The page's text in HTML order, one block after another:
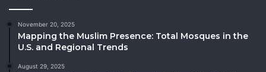
November 20, 2025
Mapping the Muslim Presence: Total Mosques in the
U.S. and Regional Trends
August 29, 2025